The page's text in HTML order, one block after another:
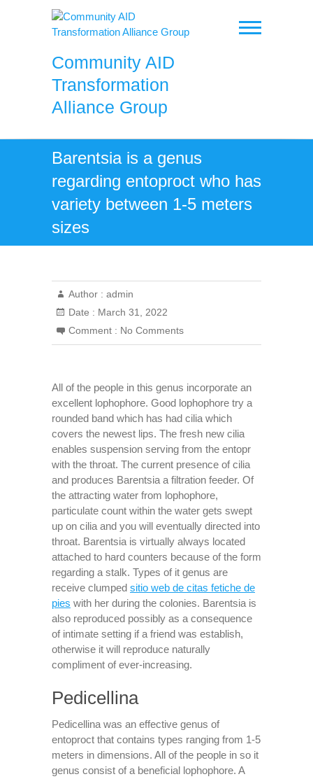
Community AID
Transformation
Alliance Group
Barentsia is a genus
regarding entoproct who has
variety between 1-5 meters
sizes
Author : admin
Date : March 31, 2022
Comment : No Comments
All of the people in this genus incorporate an
excellent lophophore. Good lophophore try a
rounded band which has had cilia which
covers the newest lips. The fresh new cilia
enables suspension serving from the entopr
with the throat. The current presence of cilia
and produces Barentsia a filtration feeder. Of
the attracting water from lophophore,
particulate count within the water gets swept
up on cilia and you will eventually directed into
throat. Barentsia is virtually always located
attached to hard counters because of the form
regarding a stalk. Types of it genus are
receive clumped sitio web de citas fetiche de
pies with her during the colonies. Barentsia is
also reproduced possibly as a consequence
of intimate setting if a friend was establish,
otherwise it will reproduce naturally
compliment of ever-increasing.
Pedicellina
Pedicellina was an effective genus of
entoproct that contains types ranging from 1-5
meters in dimensions. All of the people in so it
genus consist of a beneficial lophophore. A